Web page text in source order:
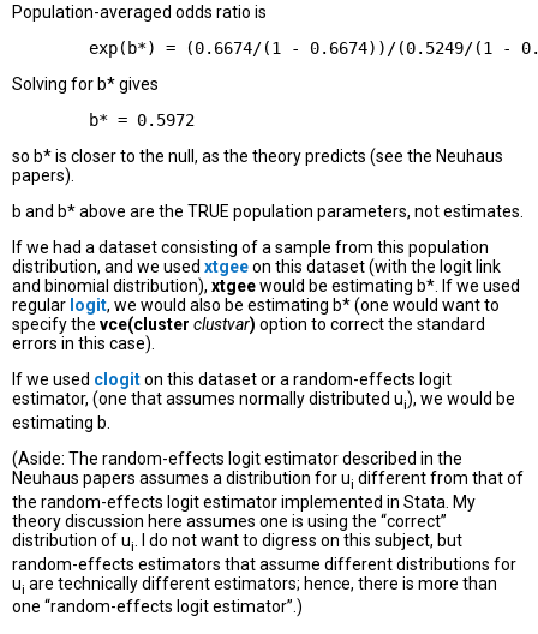
Population-averaged odds ratio is
Solving for b* gives
so b* is closer to the null, as the theory predicts (see the Neuhaus
papers).
b and b* above are the TRUE population parameters, not estimates.
If we had a dataset consisting of a sample from this population
distribution, and we used xtgeeon this dataset (with the logit link
and binomial distribution), xtgeewould be estimating b*. If we used
regular logit, we would also be estimating b* (one would want to
specify the vce(cluster clustvar) option to correct the standard
errors in this case).
If we used clogiton this dataset or a random-effects logit
estimator, (one that assumes normally distributed ui), we would be
estimating b.
(Aside: The random-effects logit estimator described in the
Neuhaus papers assumes a distribution for ui different from that of
the random-effects logit estimator implemented in Stata. My
theory discussion here assumes one is using the “correct”
distribution of ui
. I do not want to digress on this subject, but
random-effects estimators that assume different distributions for
ui are technically different estimators; hence, there is more than
one “random-effects logit estimator”.)